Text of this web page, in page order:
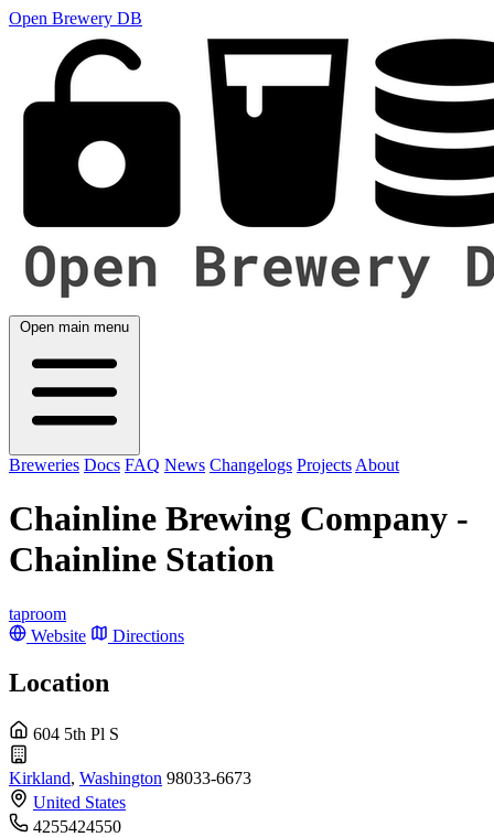
Open Brewery DB
Open main menu
Breweries Docs FAQ News Changelogs Projects About
Chainline Brewing Company -
Chainline Station
taproom
Website
Directions
Location
604 5th Pl S
Kirkland, Washington 98033-6673
United States
4255424550